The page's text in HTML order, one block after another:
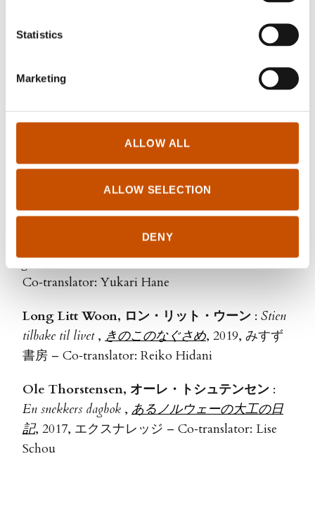
Statistics
Marketing
ALLOW ALL
ALLOW SELECTION
DENY
ルセン・ベルグ
地図の進化史 -人
株式会社青土社
SJØHESTER En bok om hukommelse
めて潜水を 作家と神経心理学者姉妹の記憶を
, 2021, みすず書房 – Co‑translator:
Yukari Hane
Anita Kåss, アニータ・コース
gåte,自己免疫疾患の謎, 2019, 青土社 –
Co‑translator: Yukari Hane
Long Litt Woon, ロン・リット・ウーン : Stien
tilbake til livet , きのこのなぐさめ, 2019, みすず
書房 – Co‑translator: Reiko Hidani
Ole Thorstensen, オーレ・トシュテンセン :
En snekkers dagbok , あるノルウェーの大工の日
記, 2017, エクスナレッジ – Co‑translator: Lise
Schou